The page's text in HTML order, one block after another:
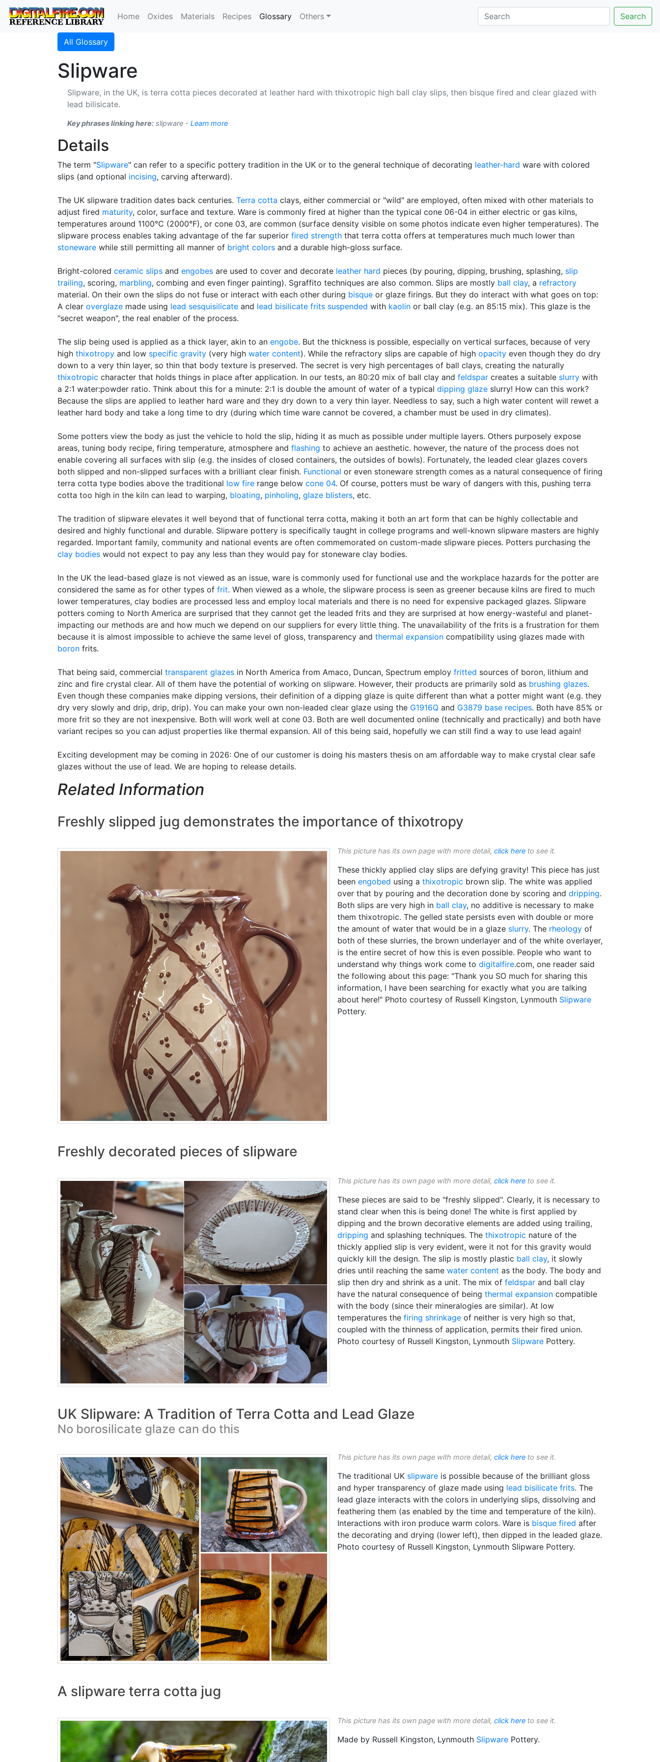
Home Oxides Materials Recipes Glossary(current)
Others Search
All Glossary
Slipware
Slipware, in the UK, is terra cotta pieces decorated at leather hard with thixotropic high ball clay slips, then bisque fired and clear glazed with
lead bilisicate.
Key phrases linking here: slipware - Learn more
Details
The term "Slipware" can refer to a specific pottery tradition in the UK or to the general technique of decorating leather-hard ware with colored
slips (and optional incising, carving afterward).
The UK slipware tradition dates back centuries. Terra cotta clays, either commercial or "wild" are employed, often mixed with other materials to
adjust fired maturity, color, surface and texture. Ware is commonly fired at higher than the typical cone 06-04 in either electric or gas kilns,
temperatures around 1100°C (2000°F), or cone 03, are common (surface density visible on some photos indicate even higher temperatures). The
slipware process enables taking advantage of the far superior fired strength that terra cotta offers at temperatures much much lower than
stoneware while still permitting all manner of bright colors and a durable high-gloss surface.
Bright-colored ceramic slips and engobes are used to cover and decorate leather hard pieces (by pouring, dipping, brushing, splashing, slip
trailing, scoring, marbling, combing and even finger painting). Sgraffito techniques are also common. Slips are mostly ball clay, a refractory
material. On their own the slips do not fuse or interact with each other during bisque or glaze firings. But they do interact with what goes on top:
A clear overglaze made using lead sesquisilicate and lead bisilicate frits suspended with kaolin or ball clay (e.g. an 85:15 mix). This glaze is the
"secret weapon", the real enabler of the process.
The slip being used is applied as a thick layer, akin to an engobe. But the thickness is possible, especially on vertical surfaces, because of very
high thixotropy and low specific gravity (very high water content). While the refractory slips are capable of high opacity even though they do dry
down to a very thin layer, so thin that body texture is preserved. The secret is very high percentages of ball clays, creating the naturally
thixotropic character that holds things in place after application. In our tests, an 80:20 mix of ball clay and feldspar creates a suitable slurry with
a 2:1 water:powder ratio. Think about this for a minute: 2:1 is double the amount of water of a typical dipping glaze slurry! How can this work?
Because the slips are applied to leather hard ware and they dry down to a very thin layer. Needless to say, such a high water content will rewet a
leather hard body and take a long time to dry (during which time ware cannot be covered, a chamber must be used in dry climates).
Some potters view the body as just the vehicle to hold the slip, hiding it as much as possible under multiple layers. Others purposely expose
areas, tuning body recipe, firing temperature, atmosphere and flashing to achieve an aesthetic. however, the nature of the process does not
enable covering all surfaces with slip (e.g. the insides of closed containers, the outsides of bowls). Fortunately, the leaded clear glazes covers
both slipped and non-slipped surfaces with a brilliant clear finish. Functional or even stoneware strength comes as a natural consequence of firing
terra cotta type bodies above the traditional low fire range below cone 04. Of course, potters must be wary of dangers with this, pushing terra
cotta too high in the kiln can lead to warping, bloating, pinholing, glaze blisters, etc.
The tradition of slipware elevates it well beyond that of functional terra cotta, making it both an art form that can be highly collectable and
desired and highly functional and durable. Slipware pottery is specifically taught in college programs and well-known slipware masters are highly
regarded. Important family, community and national events are often commemorated on custom-made slipware pieces. Potters purchasing the
clay bodies would not expect to pay any less than they would pay for stoneware clay bodies.
In the UK the lead-based glaze is not viewed as an issue, ware is commonly used for functional use and the workplace hazards for the potter are
considered the same as for other types of frit. When viewed as a whole, the slipware process is seen as greener because kilns are fired to much
lower temperatures, clay bodies are processed less and employ local materials and there is no need for expensive packaged glazes. Slipware
potters coming to North America are surprised that they cannot get the leaded frits and they are surprised at how energy-wasteful and planet-
impacting our methods are and how much we depend on our suppliers for every little thing. The unavailability of the frits is a frustration for them
because it is almost impossible to achieve the same level of gloss, transparency and thermal expansion compatibility using glazes made with
boron frits.
That being said, commercial transparent glazes in North America from Amaco, Duncan, Spectrum employ fritted sources of boron, lithium and
zinc and fire crystal clear. All of them have the potential of working on slipware. However, their products are primarily sold as brushing glazes.
Even though these companies make dipping versions, their definition of a dipping glaze is quite different than what a potter might want (e.g. they
dry very slowly and drip, drip, drip). You can make your own non-leaded clear glaze using the G1916Q and G3879 base recipes. Both have 85% or
more frit so they are not inexpensive. Both will work well at cone 03. Both are well documented online (technically and practically) and both have
variant recipes so you can adjust properties like thermal expansion. All of this being said, hopefully we can still find a way to use lead again!
Exciting development may be coming in 2026: One of our customer is doing his masters thesis on am affordable way to make crystal clear safe
glazes without the use of lead. We are hoping to release details.
Related Information
Freshly slipped jug demonstrates the importance of thixotropy
This picture has its own page with more detail, click here to see it.
These thickly applied clay slips are defying gravity! This piece has just
been engobed using a thixotropic brown slip. The white was applied
over that by pouring and the decoration done by scoring and dripping.
Both slips are very high in ball clay, no additive is necessary to make
them thixotropic. The gelled state persists even with double or more
the amount of water that would be in a glaze slurry. The rheology of
both of these slurries, the brown underlayer and of the white overlayer,
is the entire secret of how this is even possible. People who want to
understand why things work come to digitalfire.com, one reader said
the following about this page: "Thank you SO much for sharing this
information, I have been searching for exactly what you are talking
about here!" Photo courtesy of Russell Kingston, Lynmouth Slipware
Pottery.
Freshly decorated pieces of slipware
This picture has its own page with more detail, click here to see it.
These pieces are said to be "freshly slipped". Clearly, it is necessary to
stand clear when this is being done! The white is first applied by
dipping and the brown decorative elements are added using trailing,
dripping and splashing techniques. The thixotropic nature of the
thickly applied slip is very evident, were it not for this gravity would
quickly kill the design. The slip is mostly plastic ball clay, it slowly
dries until reaching the same water content as the body. The body and
slip then dry and shrink as a unit. The mix of feldspar and ball clay
have the natural consequence of being thermal expansion compatible
with the body (since their mineralogies are similar). At low
temperatures the firing shrinkage of neither is very high so that,
coupled with the thinness of application, permits their fired union.
Photo courtesy of Russell Kingston, Lynmouth Slipware Pottery.
UK Slipware: A Tradition of Terra Cotta and Lead Glaze
No borosilicate glaze can do this
This picture has its own page with more detail, click here to see it.
The traditional UK slipware is possible because of the brilliant gloss
and hyper transparency of glaze made using lead bisilicate frits. The
lead glaze interacts with the colors in underlying slips, dissolving and
feathering them (as enabled by the time and temperature of the kiln).
Interactions with iron produce warm colors. Ware is bisque fired after
the decorating and drying (lower left), then dipped in the leaded glaze.
Photo courtesy of Russell Kingston, Lynmouth Slipware Pottery.
A slipware terra cotta jug
This picture has its own page with more detail, click here to see it.
Made by Russell Kingston, Lynmouth Slipware Pottery.